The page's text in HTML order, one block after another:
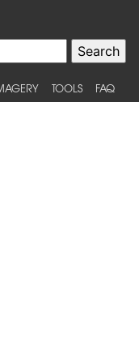
TOOLS FAQ